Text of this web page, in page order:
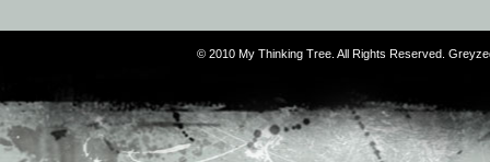
© 2010 My Thinking Tree. All Rights Reserved.